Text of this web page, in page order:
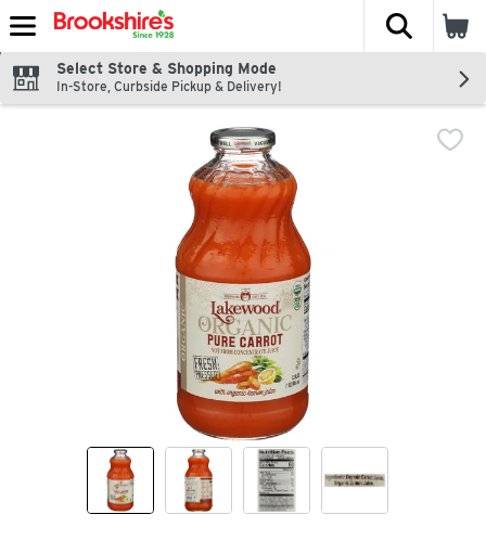
Skip header to page content
The
Select Store & Shopping Mode
In-Store, Curbside Pickup & Delivery!